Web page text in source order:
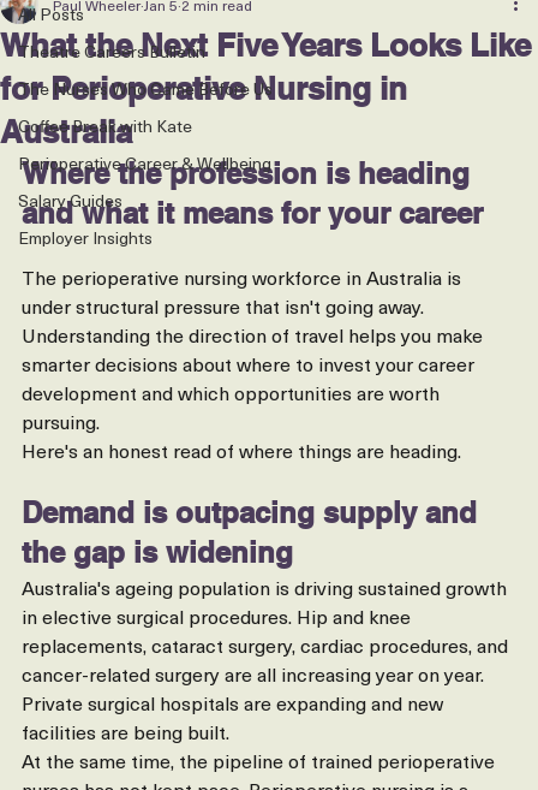
All Posts
The Nurses Who Came Before Us
Coffee Break with Kate
Perioperative Career & Wellbeing
Salary Guides
Employer Insights
What the Next Five Years Looks Like
for Perioperative Nursing in
Australia
Paul Wheeler
Where the profession is heading
and what it means for your career
The perioperative nursing workforce in Australia is
under structural pressure that isn't going away.
Understanding the direction of travel helps you make
smarter decisions about where to invest your career
development and which opportunities are worth
pursuing.
Here's an honest read of where things are heading.
Demand is outpacing supply and
the gap is widening
Australia's ageing population is driving sustained growth
in elective surgical procedures. Hip and knee
replacements, cataract surgery, cardiac procedures, and
cancer-related surgery are all increasing year on year.
Private surgical hospitals are expanding and new
facilities are being built.
At the same time, the pipeline of trained perioperative